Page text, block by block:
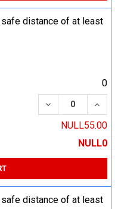
distance of at least
0
DECREASE
NULL55.00
NULL0
distance of at least